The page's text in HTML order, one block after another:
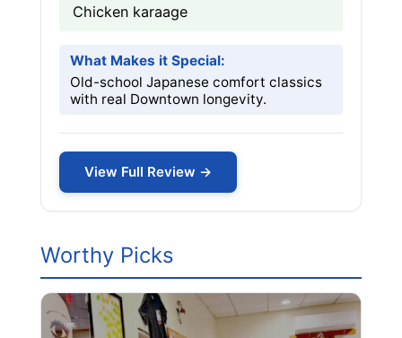
Chicken karaage
What Makes it Special:
Old-school Japanese comfort classics
with real Downtown longevity.
View Full Review →
Worthy Picks